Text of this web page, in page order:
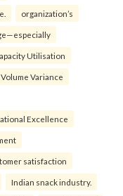
organization’s
Utilisation
Variance
Excellence
satisfaction
Indian snack industry.